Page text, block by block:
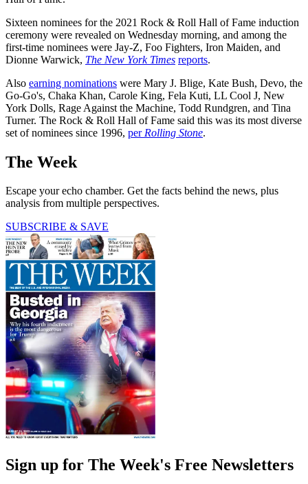
Sixteen nominees for the 2021 Rock & Roll Hall of Fame induction
ceremony were revealed on Wednesday morning, and among the
first-time nominees were Jay-Z, Foo Fighters, Iron Maiden, and
Dionne Warwick, The New York Times reports.
Also earning nominations were Mary J. Blige, Kate Bush, Devo, the
Go-Go's, Chaka Khan, Carole King, Fela Kuti, LL Cool J, New
York Dolls, Rage Against the Machine, Todd Rundgren, and Tina
Turner. The Rock & Roll Hall of Fame said this was its most diverse
set of nominees since 1996, per Rolling Stone.
The Week
Escape your echo chamber. Get the facts behind the news, plus
analysis from multiple perspectives.
SUBSCRIBE & SAVE
Sign up for The Week's Free Newsletters